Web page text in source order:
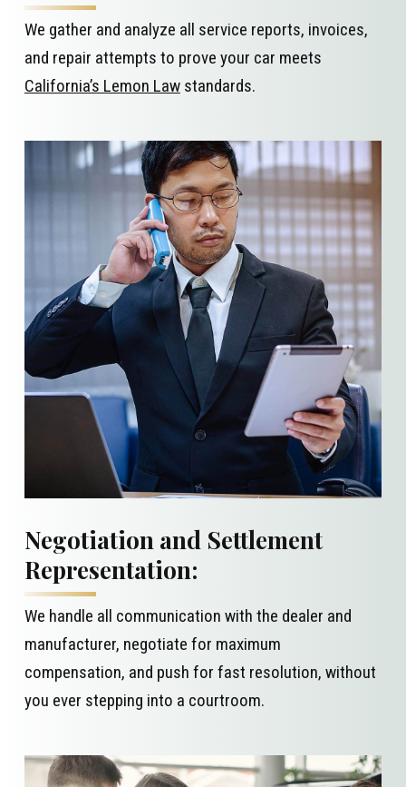
We gather and analyze all service reports, invoices,
and repair attempts to prove your car meets
California’s Lemon Lawstandards.
Negotiation and Settlement
Representation:
We handle all communication with the dealer and
manufacturer, negotiate for maximum
compensation, and push for fast resolution, without
you ever stepping into a courtroom.